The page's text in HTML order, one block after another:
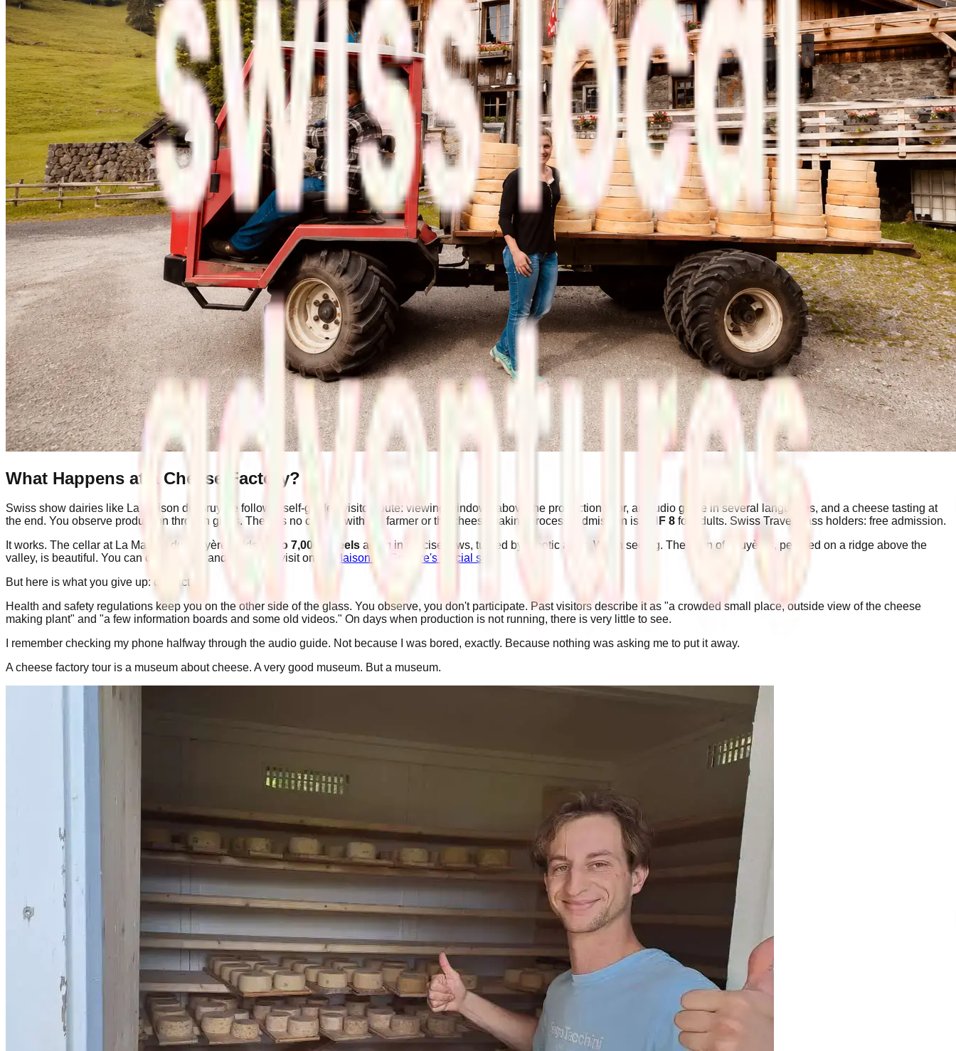
What Happens at a Cheese Factory?
Swiss show dairies like La Maison du Gruyère follow a self-guided visitor route: viewing windows above the production floor, an audio guide in several languages, and a cheese tasting at
the end. You observe production through glass. There is no contact with the farmer or the cheesemaking process. Admission is
CHF 8 for adults. Swiss Travel Pass holders: free admission.
It works. The cellar at La Maison du Gruyère holds
up to 7,000 wheels aging in precise rows, turned by robotic arms. Worth seeing. The town of Gruyères, perched on a ridge above the
valley, is beautiful. You can check times and plan your visit on
La Maison du Gruyère's official site
But here is what you give up: contact.
Health and safety regulations keep you on the other side of the glass. You observe, you don't participate. Past visitors describe it as "a crowded small place, outside view of the cheese
making plant" and "a few information boards and some old videos." On days when production is not running, there is very little to see.
I remember checking my phone halfway through the audio guide. Not because I was bored, exactly. Because nothing was asking me to put it away.
A cheese factory tour is a museum about cheese. A very good museum. But a museum.